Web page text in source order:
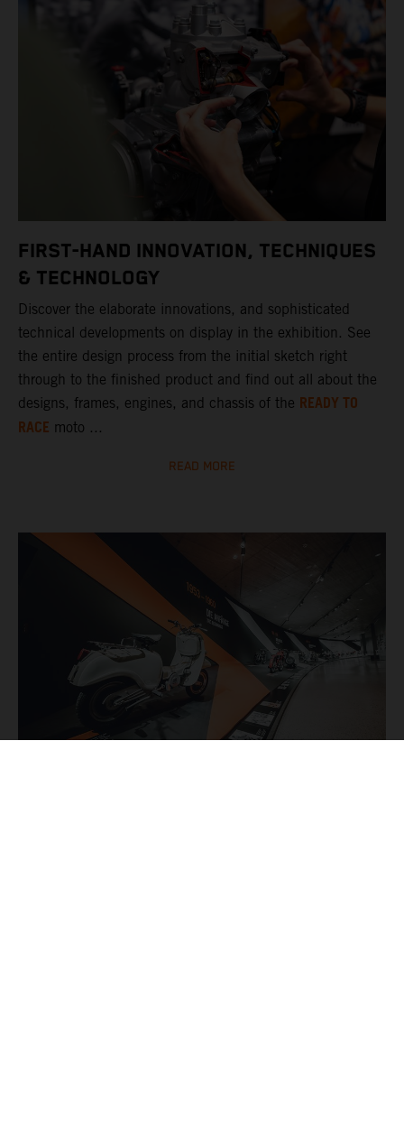
FIRST-HAND INNOVATION, TECHNIQUES
& TECHNOLOGY
Discover the elaborate innovations, and sophisticated
technical developments on display in the exhibition. See
the entire design process from the initial sketch right
through to the finished product and find out all about the
designs, frames, engines, and chassis of the READY TO
RACE moto ...
READ MORE